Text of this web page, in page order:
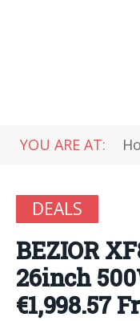
YOU ARE AT:
DEALS
BEZIOR
26inch
€1,998.57